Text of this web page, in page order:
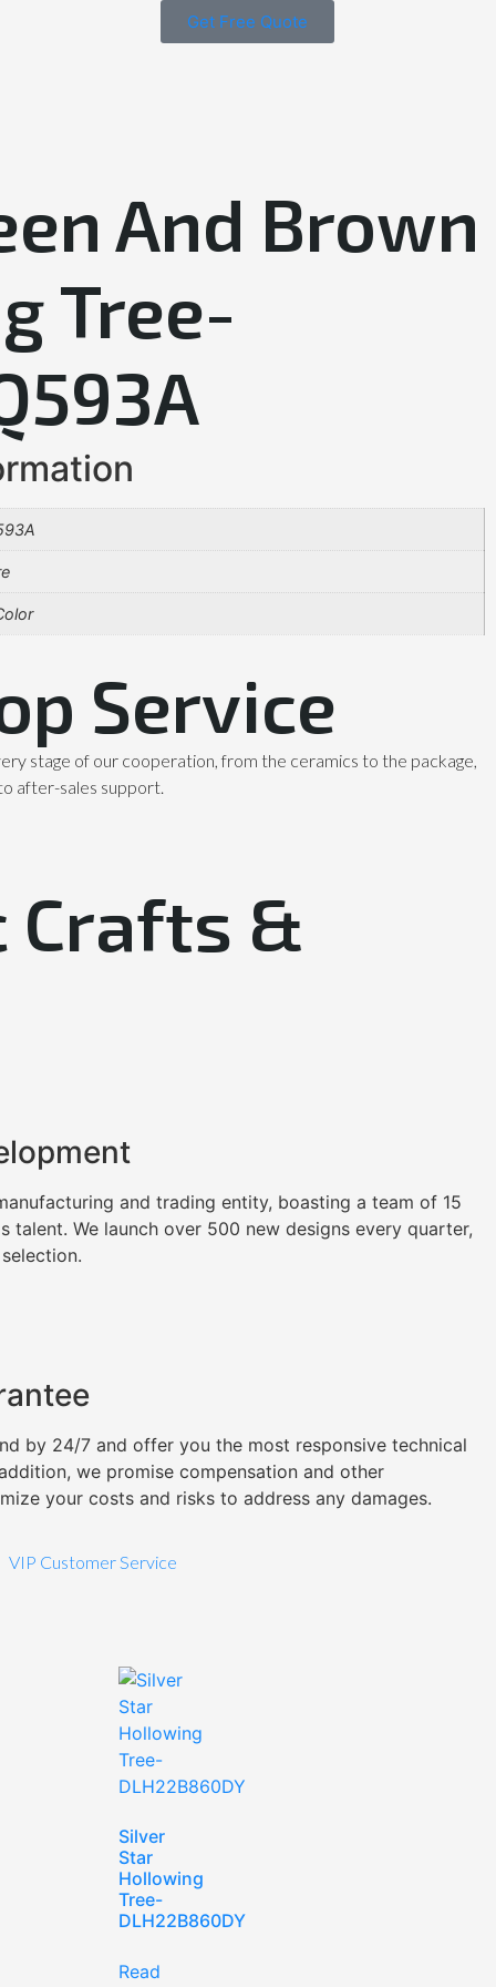
Get Free Quote
And Brown
Tree-
Service
stage of our cooperation, from the ceramics to the package,
after-sales support.
Crafts &
and trading entity, boasting a team of 15
talent. We launch over 500 new designs every quarter,
by 24/7 and offer you the most responsive technical
we promise compensation and other
your costs and risks to address any damages.
VIP Customer Service
Silver
Star
Hollowing
Tree-
DLH22B860DY
Read